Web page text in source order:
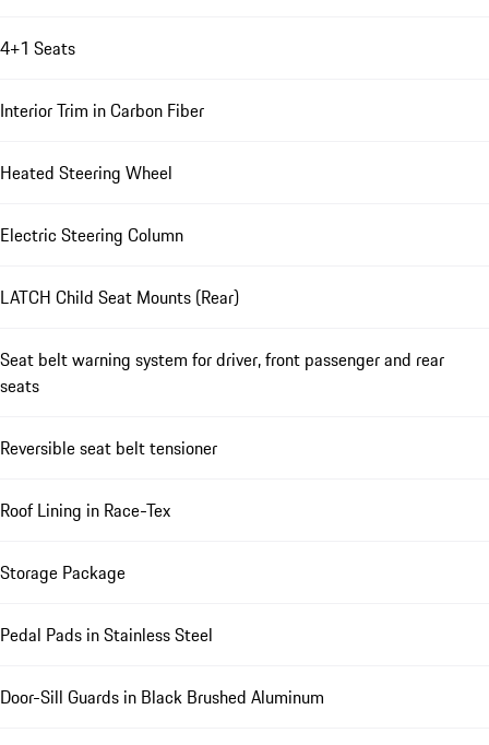
4+1 Seats
Interior Trim in Carbon Fiber
Heated Steering Wheel
Electric Steering Column
LATCH Child Seat Mounts (Rear)
Seat belt warning system for driver, front passenger and rear
seats
Reversible seat belt tensioner
Roof Lining in Race-Tex
Storage Package
Pedal Pads in Stainless Steel
Door-Sill Guards in Black Brushed Aluminum